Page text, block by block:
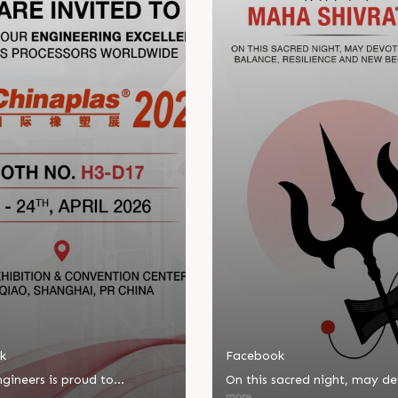
is proud to
Facebook
On this sacred night, may